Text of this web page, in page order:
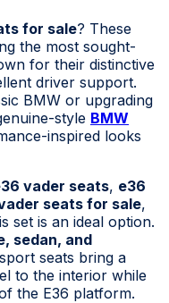
for sale? These
the most sought-
for their distinctive
driver support.
BMW or upgrading
style BMW
inspired looks
vader seats, e36
seats for sale,
set is an ideal option.
sedan, and
seats bring a
to the interior while
the E36 platform.